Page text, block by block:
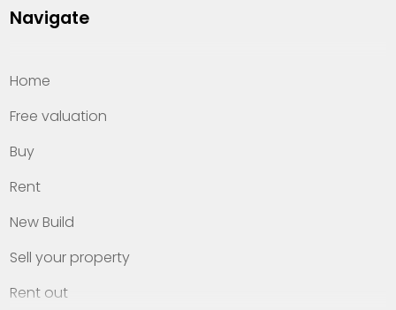
Navigate
Home
Free valuation
Buy
Rent
New Build
Sell your property
Rent out